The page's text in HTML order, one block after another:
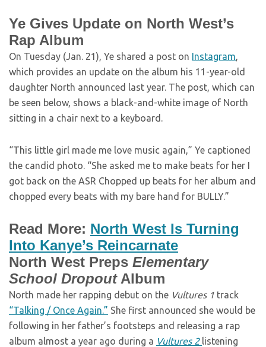
Ye Gives Update on North West’s
Rap Album
On Tuesday (Jan. 21), Ye shared a post on Instagram,
which provides an update on the album his 11-year-old
daughter North announced last year. The post, which can
be seen below, shows a black-and-white image of North
sitting in a chair next to a keyboard.
“This little girl made me love music again,” Ye captioned
the candid photo. “She asked me to make beats for her I
got back on the ASR Chopped up beats for her album and
chopped every beats with my bare hand for BULLY.”
Read More: North West Is Turning
Into Kanye’s Reincarnate
North West Preps Elementary
School DropoutAlbum
North made her rapping debut on the Vultures 1 track
“Talking / Once Again.” She first announced she would be
following in her father’s footsteps and releasing a rap
album almost a year ago during a Vultures 2 listening